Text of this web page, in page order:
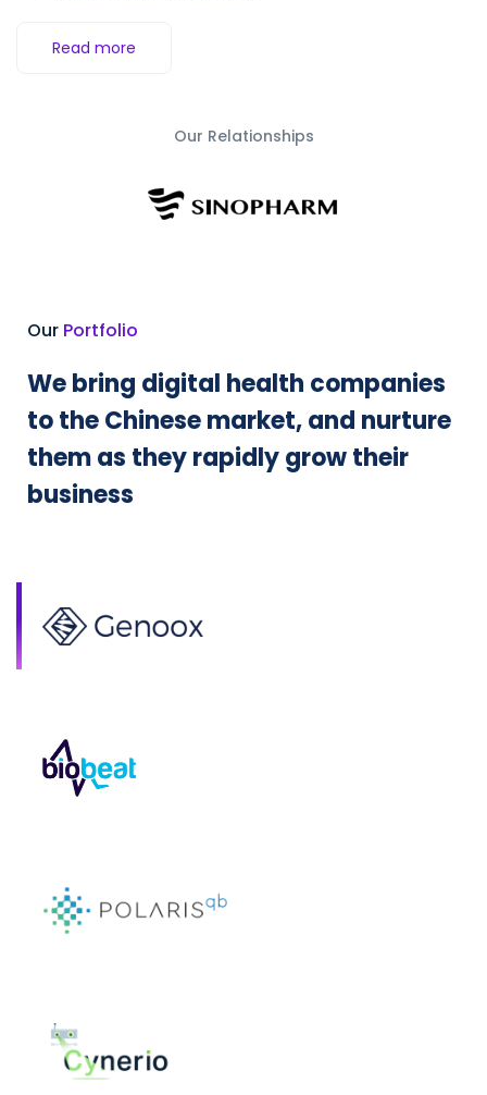
Read more
Our Relationships
Our Portfolio
We bring digital health companies
to the Chinese market, and nurture
them as they rapidly grow their
business